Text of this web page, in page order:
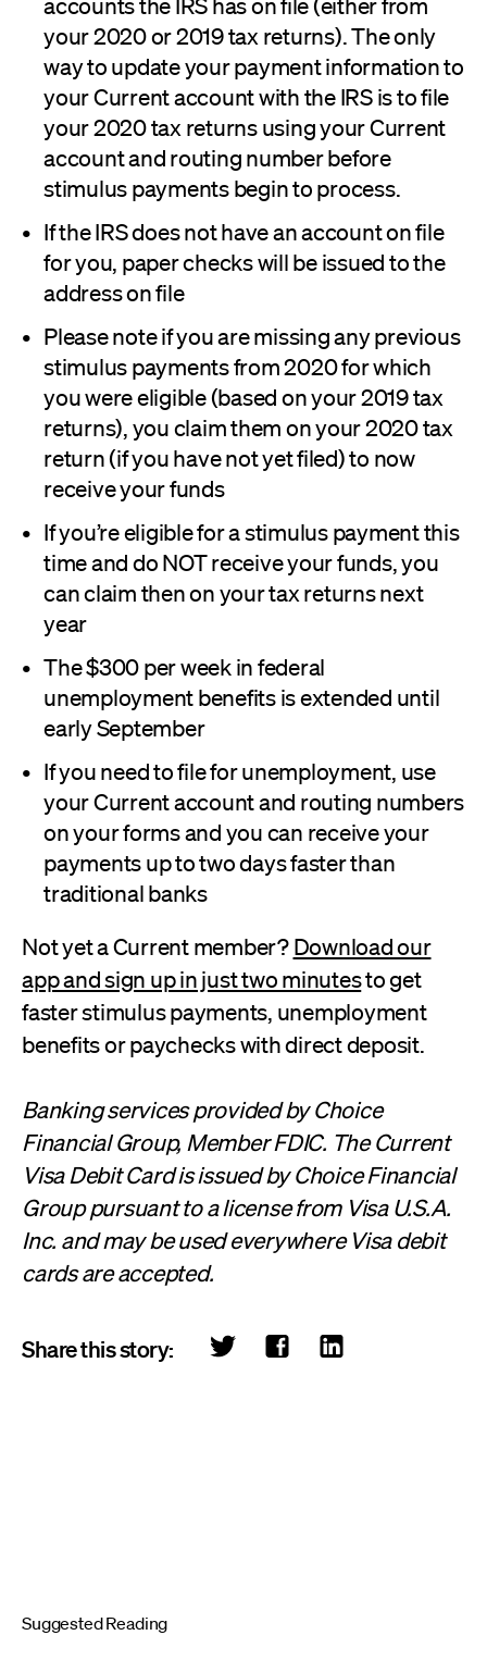
your 2020 or 2019 tax returns). The only
way to update your payment information to
your Current account with the IRS is to file
your 2020 tax returns using your Current
account and routing number before
stimulus payments begin to process.
If the IRS does not have an account on file
for you, paper checks will be issued to the
address on file
Please note if you are missing any previous
stimulus payments from 2020 for which
you were eligible (based on your 2019 tax
returns), you claim them on your 2020 tax
return (if you have not yet filed) to now
receive your funds
If you’re eligible for a stimulus payment this
time and do NOT receive your funds, you
can claim then on your tax returns next
year
The $300 per week in federal
unemployment benefits is extended until
early September
If you need to file for unemployment, use
your Current account and routing numbers
on your forms and you can receive your
payments up to two days faster than
traditional banks
Not yet a Current member?Download our
app and sign up in just two minutesto get
faster stimulus payments, unemployment
benefits or paychecks with direct deposit.
Banking services provided by Choice
Financial Group, Member FDIC. The Current
Visa Debit Card is issued by Choice Financial
Group pursuant to a license from Visa U.S.A.
Inc. and may be used everywhere Visa debit
cards are accepted.
Share this story:
Suggested Reading